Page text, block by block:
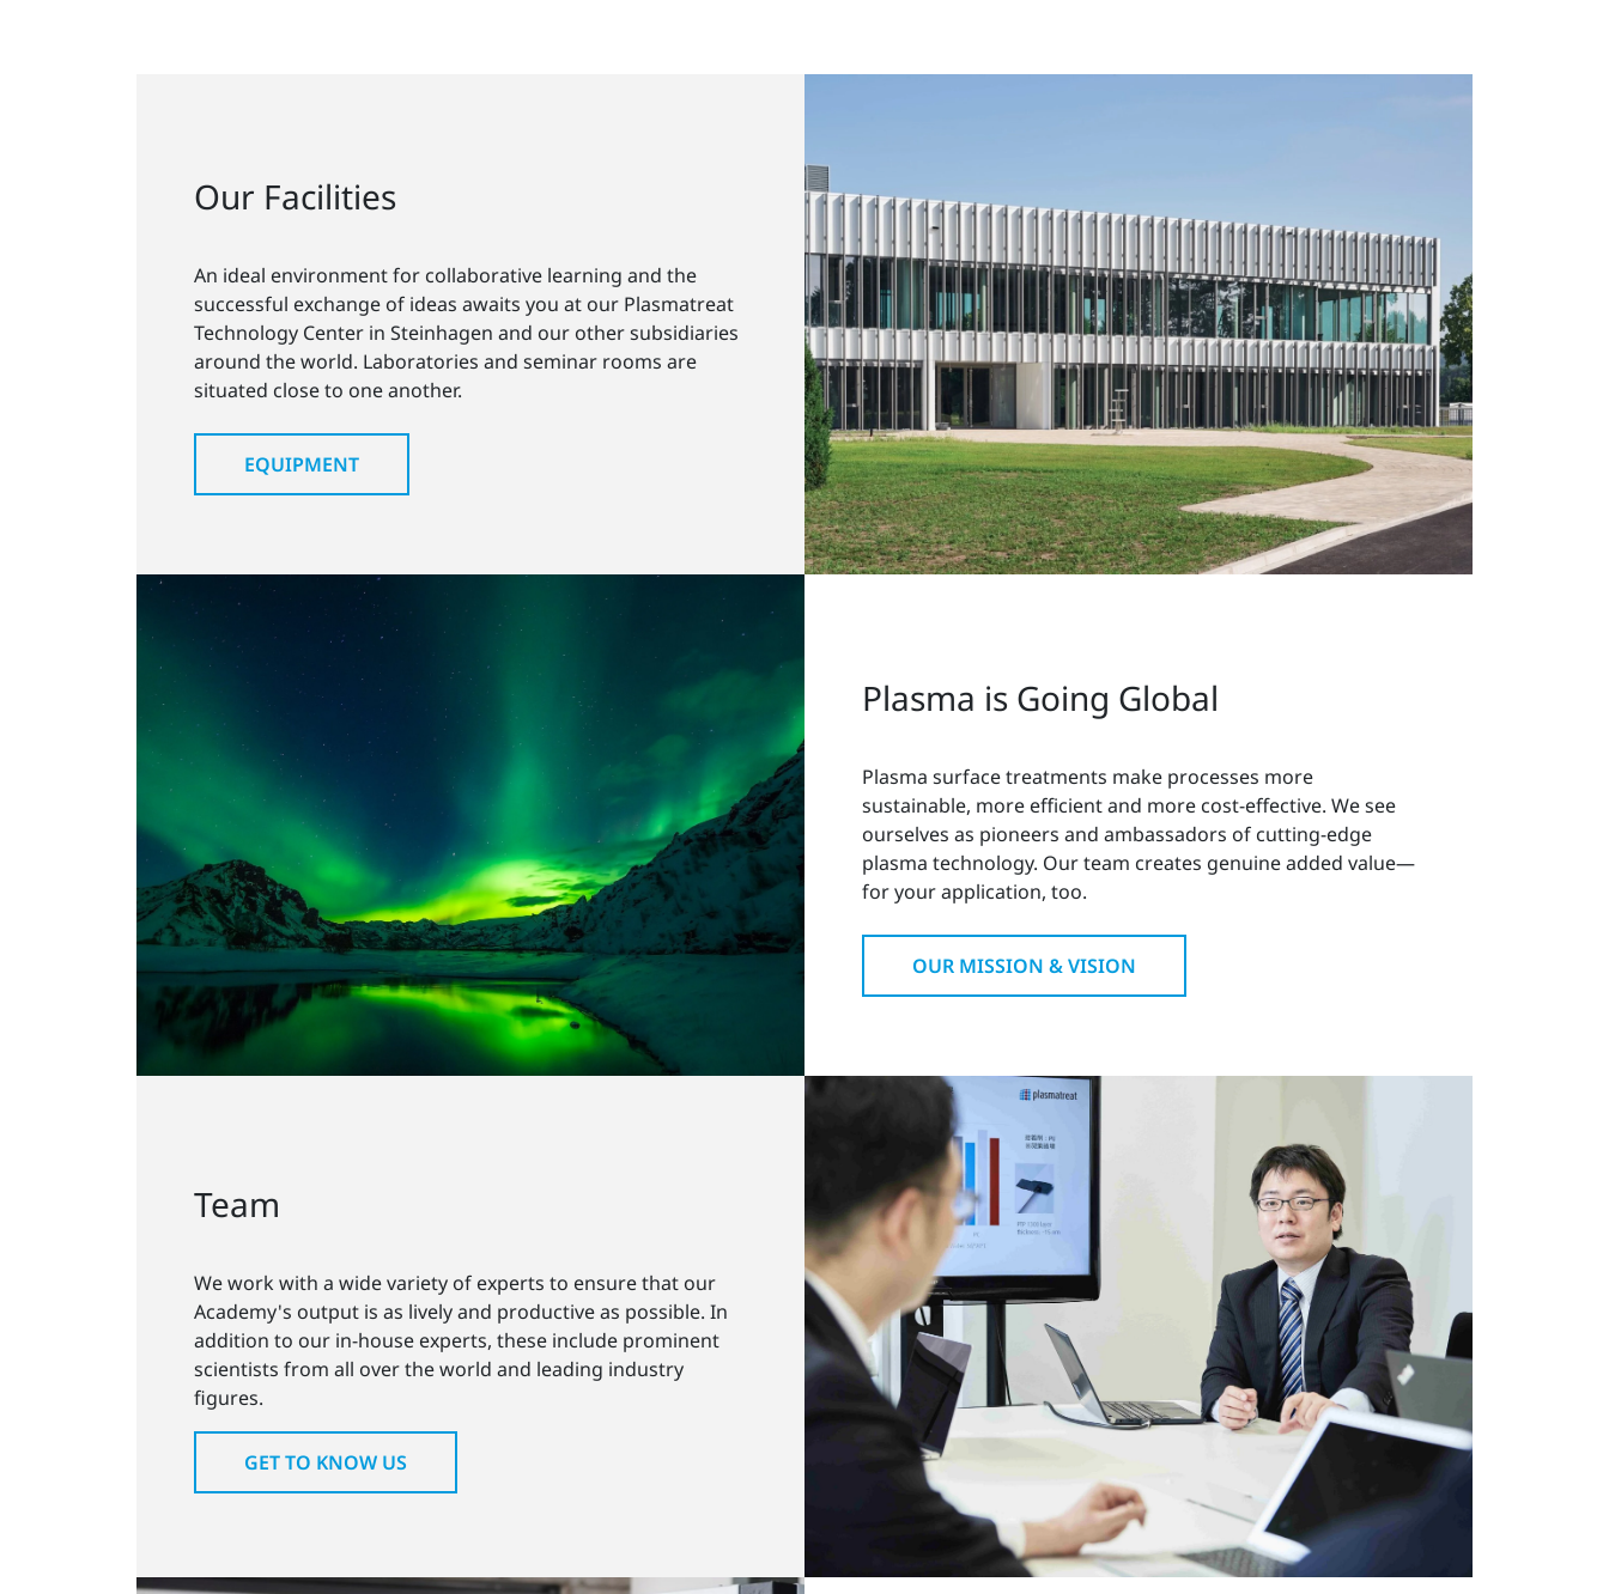
Our Facilities
An ideal environment for collaborative learning and the
successful exchange of ideas awaits you at our Plasmatreat
Technology Center in Steinhagen and our other subsidiaries
around the world. Laboratories and seminar rooms are
situated close to one another.
EQUIPMENT
Plasma is Going Global
Plasma surface treatments make processes more
sustainable, more efficient and more cost-effective. We see
ourselves as pioneers and ambassadors of cutting-edge
plasma technology. Our team creates genuine added value—
for your application, too.
OUR MISSION & VISION
Team
We work with a wide variety of experts to ensure that our
Academy's output is as lively and productive as possible. In
addition to our in-house experts, these include prominent
scientists from all over the world and leading industry
figures.
GET TO KNOW US